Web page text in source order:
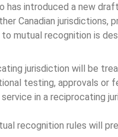
has introduced a new
Canadian jurisdictions,
mutual recognition is
jurisdiction will be
testing, approvals or
in a reciprocating
recognition rules will